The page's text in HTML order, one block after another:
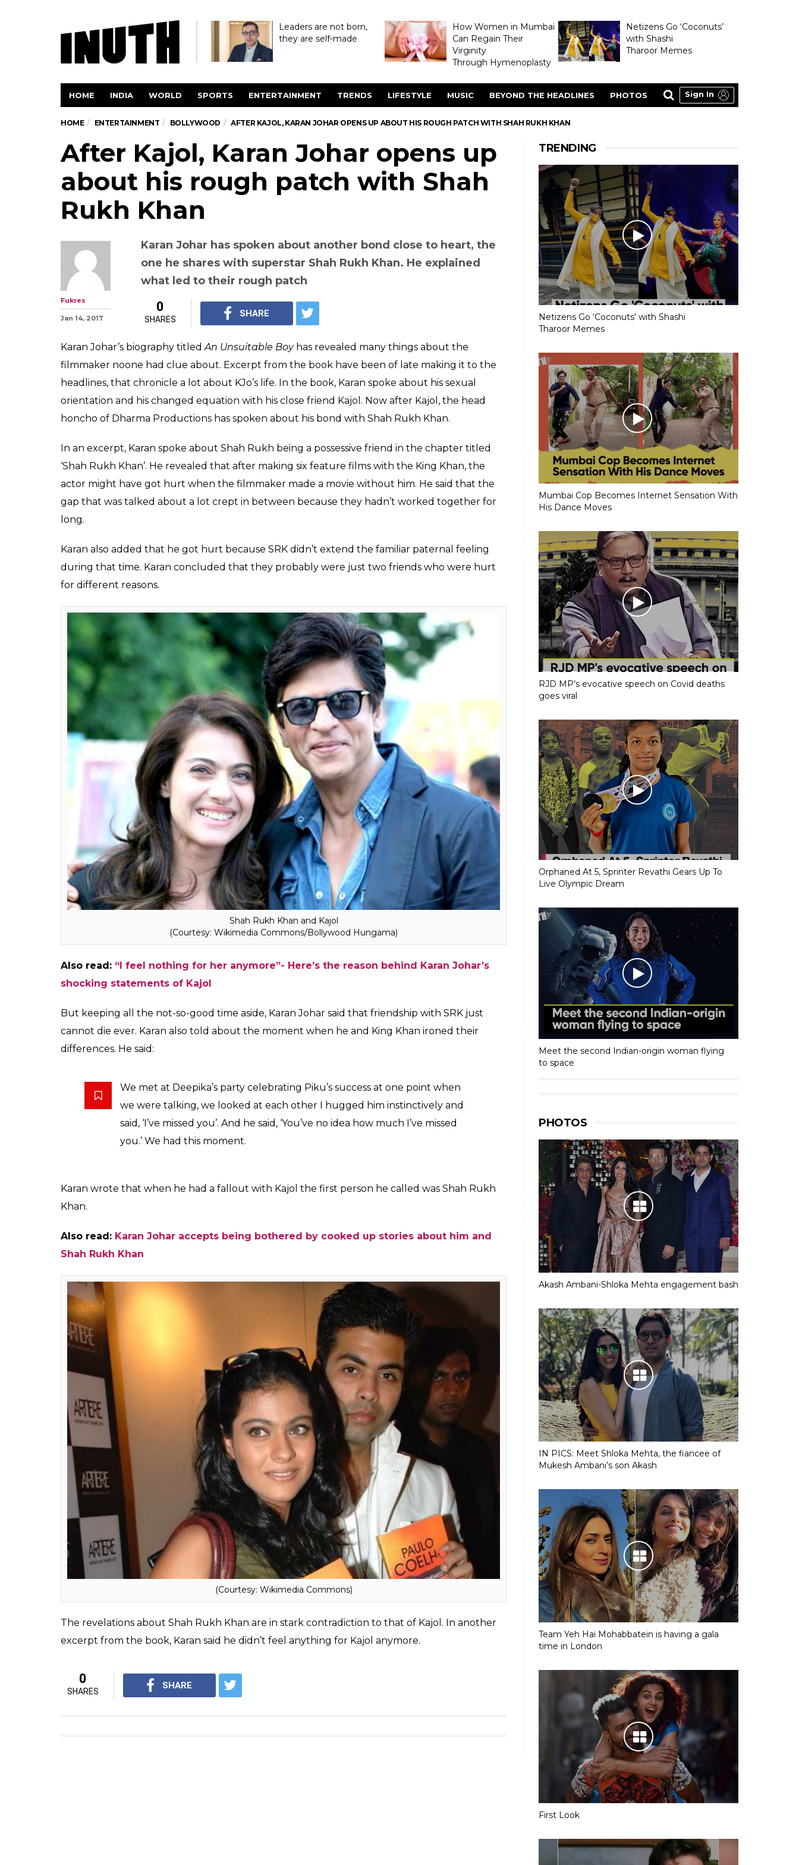
Leaders are not born,
they are self-made
How Women in Mumbai
Can Regain Their
Virginity
Through Hymenoplasty
Netizens Go ‘Coconuts’
with Shashi
Tharoor Memes
HOME INDIA WORLD SPORTS ENTERTAINMENT TRENDS LIFESTYLE MUSIC BEYOND THE HEADLINES PHOTOS Sign In
HOME ENTERTAINMENT BOLLYWOOD AFTER KAJOL, KARAN JOHAR OPENS UP ABOUT HIS ROUGH PATCH WITH SHAH RUKH KHAN
After Kajol, Karan Johar opens up
about his rough patch with Shah
Rukh Khan
what led to their rough patch
Fukres
Jan 14, 2017 SHARES
Karan Johar’s biography titledAn Unsuitable Boyhas revealed many things about the
filmmaker noone had clue about. Excerpt from the book have been of late making it to the
headlines, that chronicle a lot about KJo’s life. In the book, Karan spoke about his sexual
orientation and his changed equation with his close friend Kajol. Now after Kajol, the head
honcho of Dharma Productions has spoken about his bond with Shah Rukh Khan.
In an excerpt, Karan spoke about Shah Rukh being a possessive friend in the chapter titled
‘Shah Rukh Khan’. He revealed that after making six feature films with the King Khan, the
actor might have got hurt when the filmmaker made a movie without him. He said that the
gap that was talked about a lot crept in between because they hadn’t worked together for
long.
Karan also added that he got hurt because SRK didn’t extend the familiar paternal feeling
during that time. Karan concluded that they probably were just two friends who were hurt
for different reasons.
Shah Rukh Khan and Kajol
Also read: “I feel nothing for her anymore”- Here’s the reason behind Karan Johar’s
shocking statements of Kajol
But keeping all the not-so-good time aside, Karan Johar said that friendship with SRK just
cannot die ever. Karan also told about the moment when he and King Khan ironed their
differences. He said:
We met at Deepika’s party celebrating Piku’s success at one point when
we were talking, we looked at each other I hugged him instinctively and
said, ‘I’ve missed you’. And he said, ‘You’ve no idea how much I’ve missed
you.’ We had this moment.
Karan wrote that when he had a fallout with Kajol the first person he called was Shah Rukh
Khan.
Also read:
Karan Johar accepts being bothered by cooked up stories about him and
Shah Rukh Khan
TRENDING
Netizens Go ‘Coconuts’ with Shashi
Tharoor Memes
Mumbai Cop Becomes Internet Sensation With
His Dance Moves
RJD MP’s evocative speech on Covid deaths
goes viral
Orphaned At 5, Sprinter Revathi Gears Up To
Live Olympic Dream
Meet the second Indian-origin woman flying
to space
PHOTOS
Akash Ambani-Shloka Mehta engagement bash
IN PICS: Meet Shloka Mehta, the fiancee of
Mukesh Ambani’s son Akash
Team Yeh Hai Mohabbatein is having a gala
time in London
First Look